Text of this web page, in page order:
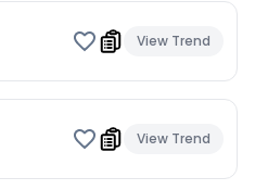
View Trend
View Trend